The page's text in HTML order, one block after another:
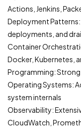
Actions, Jenkins,
Deployment Patterns:
deployments, and
Container
Docker, Kubernetes,
Programming: Strong
Operating Systems:
system internals
Observability:
CloudWatch,